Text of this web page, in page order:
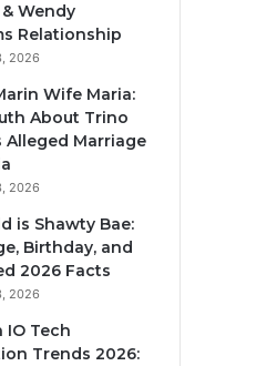
Wendy
Relationship
2026
Wife Maria:
About Trino
Alleged Marriage
2026
is Shawty Bae:
Birthday, and
2026 Facts
2026
IO Tech
Trends 2026: